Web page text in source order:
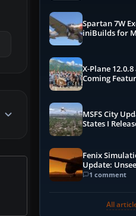
Spartan 7W
iniBuilds for
X-Plane
Coming
MSFS City
States I
Fenix
Update:
Performance
1 comment
All